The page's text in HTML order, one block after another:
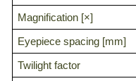
Magnification [×]
Eyepiece spacing [mm]
Twilight factor